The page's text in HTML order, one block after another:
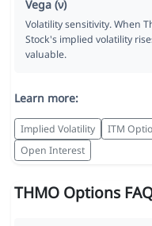
Vega (ν)
Volatility sensitivity. When
Stock's implied volatility
valuable.
Learn more:
Implied Volatility ITM
Open Interest
THMO Options